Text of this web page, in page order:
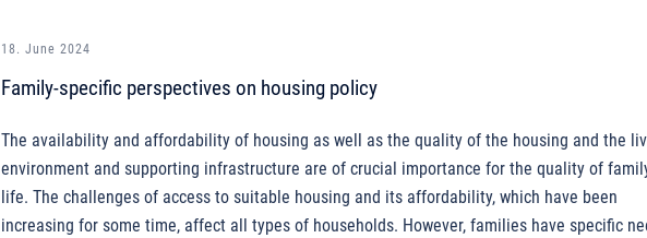
18. June 2024
Family-specific perspectives on housing policy
The availability and affordability of housing as well as the quality of the housing and the
environment and supporting infrastructure are of crucial importance for the quality of
life. The challenges of access to suitable housing and its affordability, which have been
increasing for some time, affect all types of households. However, families have specific